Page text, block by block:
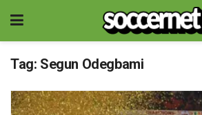
Tag: Segun Odegbami